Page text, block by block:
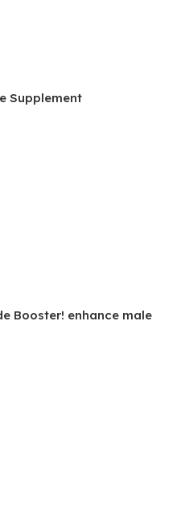
Supplement
Booster! enhance male